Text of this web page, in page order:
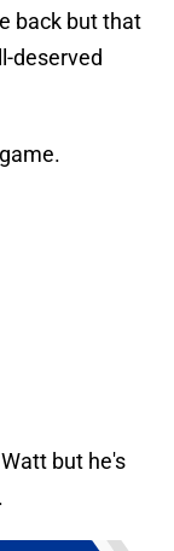
back but that
deserved
but he's